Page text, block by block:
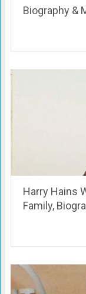
Biography &
Harry Hains
Family,